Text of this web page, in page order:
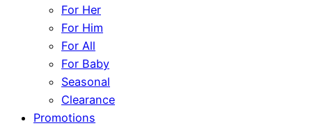
For Her
For Him
For All
For Baby
Seasonal
Clearance
Promotions